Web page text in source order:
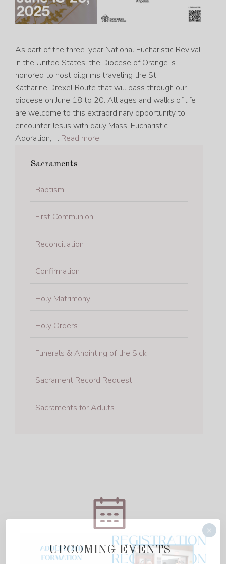
As part of the three-year National Eucharistic Revival
in the United States, the Diocese of Orange is
honored to host pilgrims traveling the St.
Katharine Drexel Route that will pass through our
diocese on June 18 to 20. All ages and walks of life
are welcome to this extraordinary opportunity to
encounter Jesus with daily Mass, Eucharistic
Adoration, … Read more
Sacraments
Baptism
First Communion
Reconciliation
Confirmation
Holy Matrimony
Holy Orders
Funerals & Anointing of the Sick
Sacrament Record Request
Sacraments for Adults
UPCOMING EVENTS
×